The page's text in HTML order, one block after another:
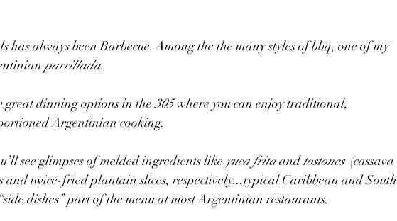
has always been Barbecue. Among the the many styles of bbq, one of my
parrillada.
great dinning options in the 305 where you can enjoy traditional,
Argentinian cooking.
see glimpses of melded ingredients like yuca frita and tostones
  (cassava
and twice-fried plantain slices, respectively...typical Caribbean and South
dishes” part of the menu at most Argentinian restaurants.